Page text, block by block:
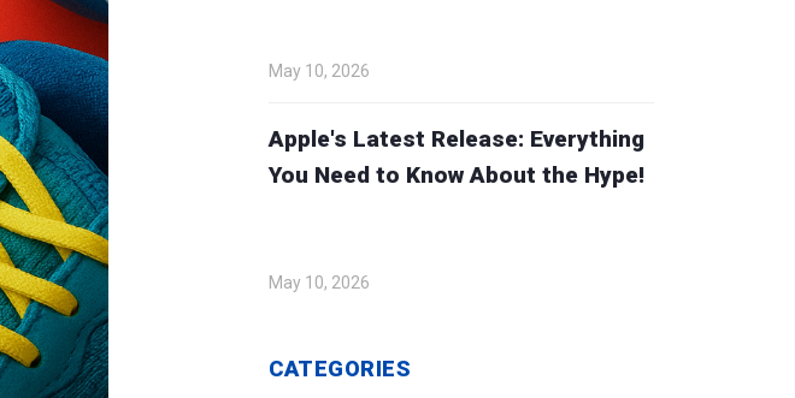
May 10, 2026
Apple's Latest Release: Everything
You Need to Know About the Hype!
May 10, 2026
CATEGORIES